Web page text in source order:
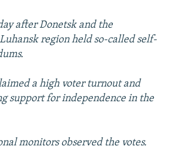
after Donetsk and the
region held so-called self-
a high voter turnout and
support for independence in the
monitors observed the votes.